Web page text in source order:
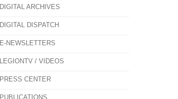
DIGITAL ARCHIVES
DIGITAL DISPATCH
E-NEWSLETTERS
LEGIONTV / VIDEOS
PRESS CENTER
PUBLICATIONS